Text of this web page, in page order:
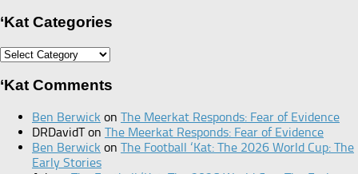
‘Kat Categories
‘Kat
‘Kat Comments
Ben Berwick on The Meerkat Responds: Fear of Evidence
DRDavidTon The Meerkat Responds: Fear of Evidence
Ben Berwick on The Football ‘Kat: The 2026 World Cup: The
Early Stories